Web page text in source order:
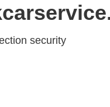
security